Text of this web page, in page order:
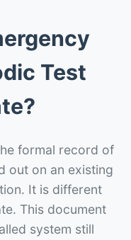
Test
formal record of
out on an existing
It is different
This document
system still